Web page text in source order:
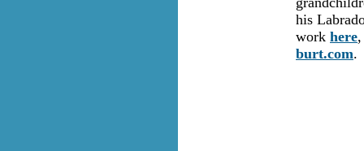
his
work here
burt.com.